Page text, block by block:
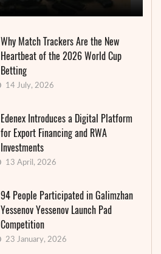
Why Match Trackers Are the New
Heartbeat of the 2026 World Cup
Betting
14 July, 2026
Edenex Introduces a Digital Platform
for Export Financing and RWA
Investments
13 April, 2026
94 People Participated in Galimzhan
Yessenov Yessenov Launch Pad
Competition
23 January, 2026